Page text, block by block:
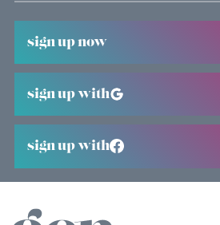
sign up now
sign up with
sign up with